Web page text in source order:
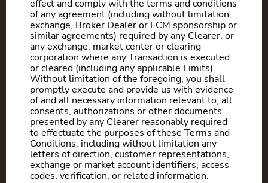
effect and comply with the terms and conditions
of any agreement (including without limitation
exchange, Broker Dealer or FCM sponsorship or
similar agreements) required by any Clearer, or
any exchange, market center or clearing
corporation where any Transaction is executed
or cleared (including any applicable Limits).
Without limitation of the foregoing, you shall
promptly execute and provide us with evidence
of and all necessary information relevant to, all
consents, authorizations or other documents
presented by any Clearer reasonably required
to effectuate the purposes of these Terms and
Conditions, including without limitation any
letters of direction, customer representations,
exchange or market account identifiers, access
codes, verification, or related information.